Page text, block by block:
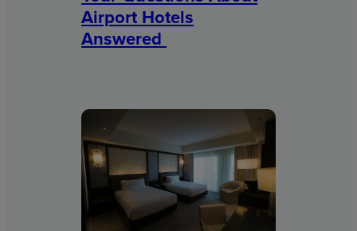
Airport Hotels
Answered